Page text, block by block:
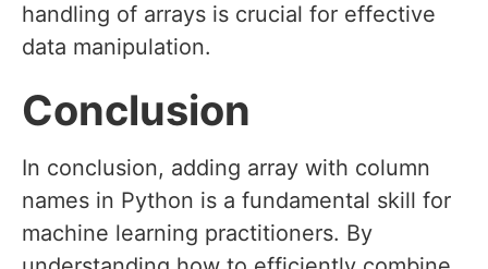
handling of arrays is crucial for effective
data manipulation.
Conclusion
In conclusion, adding array with column
names in Python is a fundamental skill for
machine learning practitioners. By